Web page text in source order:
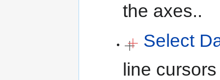
the axes..
Select
line